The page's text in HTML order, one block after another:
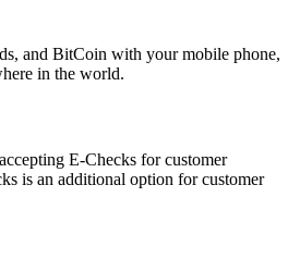
and BitCoin with your mobile phone,
in the world.
E-Checks for customer
is an additional option for customer